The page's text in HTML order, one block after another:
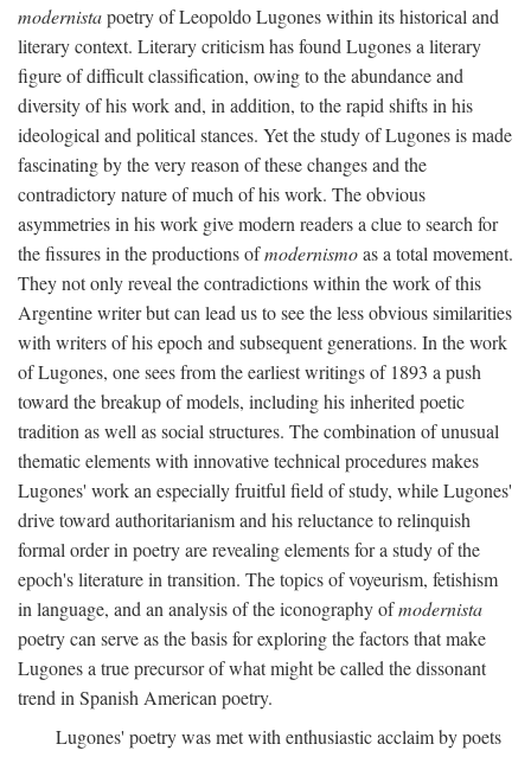
modernistapoetry of Leopoldo Lugones within its historical and
literary context. Literary criticism has found Lugones a literary
figure of difficult classification, owing to the abundance and
diversity of his work and, in addition, to the rapid shifts in his
ideological and political stances. Yet the study of Lugones is made
fascinating by the very reason of these changes and the
contradictory nature of much of his work. The obvious
asymmetries in his work give modern readers a clue to search for
the fissures in the productions ofmodernismoas a total movement.
They not only reveal the contradictions within the work of this
Argentine writer but can lead us to see the less obvious similarities
with writers of his epoch and subsequent generations. In the work
of Lugones, one sees from the earliest writings of 1893 a push
toward the breakup of models, including his inherited poetic
tradition as well as social structures. The combination of unusual
thematic elements with innovative technical procedures makes
Lugones' work an especially fruitful field of study, while Lugones'
drive toward authoritarianism and his reluctance to relinquish
formal order in poetry are revealing elements for a study of the
epoch's literature in transition. The topics of voyeurism, fetishism
in language, and an analysis of the iconography ofmodernista
poetry can serve as the basis for exploring the factors that make
Lugones a true precursor of what might be called the dissonant
trend in Spanish American poetry.
Lugones' poetry was met with enthusiastic acclaim by poets